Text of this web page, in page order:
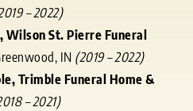
– 2022)
Wilson St. Pierre Funeral
IN (2019 – 2022)
Trimble Funeral Home &
– 2021)